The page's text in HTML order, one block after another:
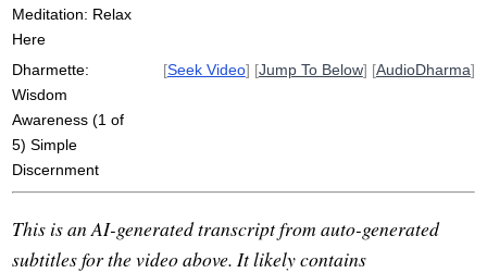
Meditation: Relax
Here
Dharmette:
Wisdom
Awareness (1 of
5) Simple
Discernment
[Seek Video] [Jump To Below] [AudioDharma]
This is an AI-generated transcript from auto-generated
subtitles for the video above. It likely contains